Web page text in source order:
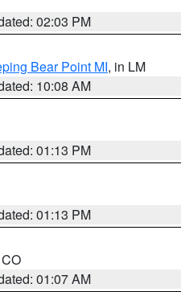
02:03 PM
Bear Point MI, in LM
10:08 AM
01:13 PM
01:13 PM
01:07 AM